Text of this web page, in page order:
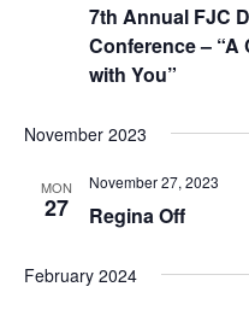
7th Annual FJC
Conference – “A
with You”
November 2023
MON
27 Regina Off
November 27, 2023
February 2024